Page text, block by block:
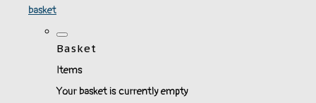
basket
Basket
Items
Your basket is currently empty